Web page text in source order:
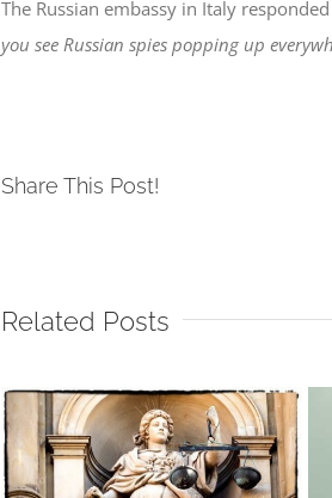
The Russian embassy in Italy
you see Russian spies popping up
Share This Post!
Related Posts